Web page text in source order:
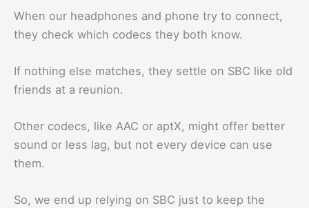
When our headphones and phone try to connect,
they check which codecs they both know.
If nothing else matches, they settle on SBC like old
friends at a reunion.
Other codecs, like AAC or aptX, might offer better
sound or less lag, but not every device can use
them.
So, we end up relying on SBC just to keep the